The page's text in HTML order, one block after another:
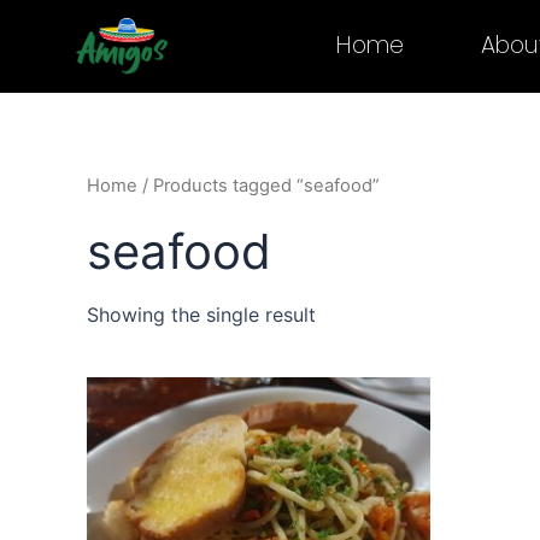
Home
Home / Products tagged “seafood”
seafood
Showing the single result
This
product
has
multiple
variants.